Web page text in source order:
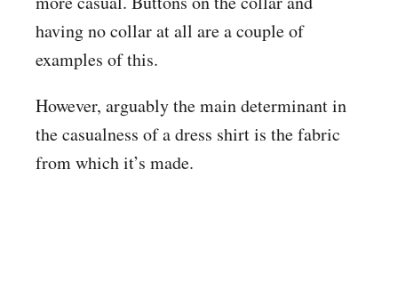
having no collar at all are a couple of
examples of this.
However, arguably the main determinant in
the casualness of a dress shirt is the fabric
from which it’s made.